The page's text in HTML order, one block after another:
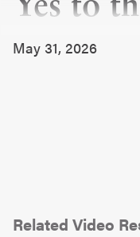
Yes to
May 31, 2026
Related Video